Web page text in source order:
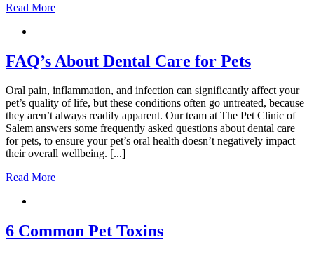
Read More
FAQ’s About Dental Care for Pets
Oral pain, inflammation, and infection can significantly affect your
pet’s quality of life, but these conditions often go untreated, because
they aren’t always readily apparent. Our team at The Pet Clinic of
Salem answers some frequently asked questions about dental care
for pets, to ensure your pet’s oral health doesn’t negatively impact
their overall wellbeing. [...]
Read More
6 Common Pet Toxins